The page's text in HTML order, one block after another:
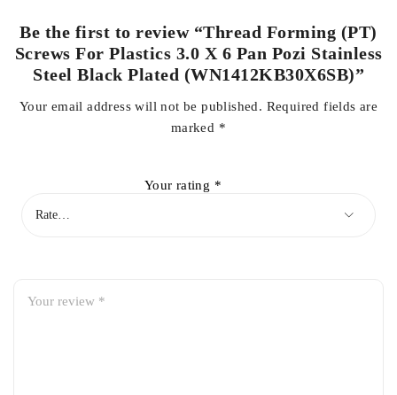
Be the first to review “Thread Forming (PT)
Screws For Plastics 3.0 X 6 Pan Pozi Stainless
Steel Black Plated (WN1412KB30X6SB)”
Your email address will not be published. Required fields are
marked *
Your rating *